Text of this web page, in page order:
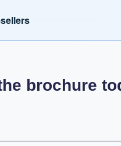
brochure